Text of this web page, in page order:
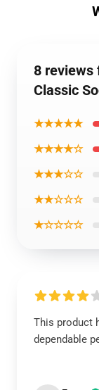
8 reviews
Classic
★★★★★
★★★★☆
★★★☆☆
★★☆☆☆
★☆☆☆☆
This product
dependable